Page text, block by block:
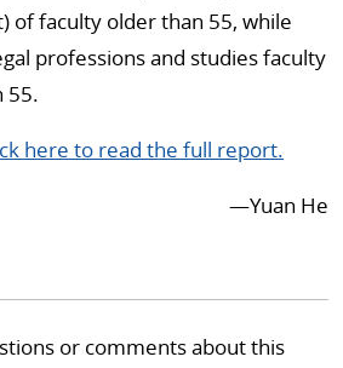
of faculty older than 55, while
professions and studies faculty
55.
here to read the full report.
—Yuan He
or comments about this